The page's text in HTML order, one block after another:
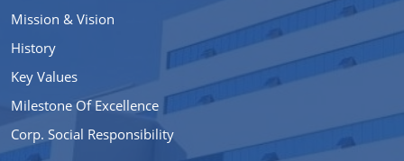
Mission & Vision
History
Key Values
Milestone Of Excellence
Corp. Social Responsibility